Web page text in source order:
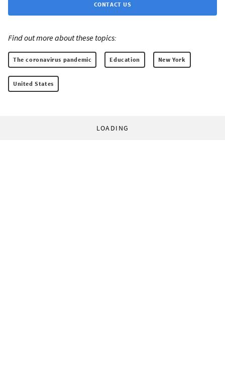
CONTACT US
Find out more about these topics:
The coronavirus pandemic Education New York
United States
LOADING